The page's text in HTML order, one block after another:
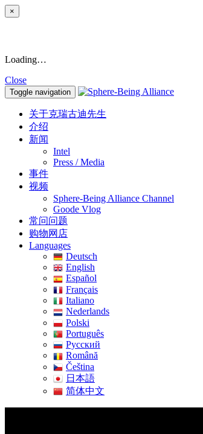
×
Loading…
Close
Toggle navigation
关于克瑞古迪先生
介绍
新闻
Intel
Press / Media
事件
视频
Sphere-Being Alliance Channel
Goode Vlog
常问问题
购物网店
Languages
Deutsch
English
Español
Français
Italiano
Nederlands
Polski
Português
Pусский
Română
Čeština
日本語
简体中文